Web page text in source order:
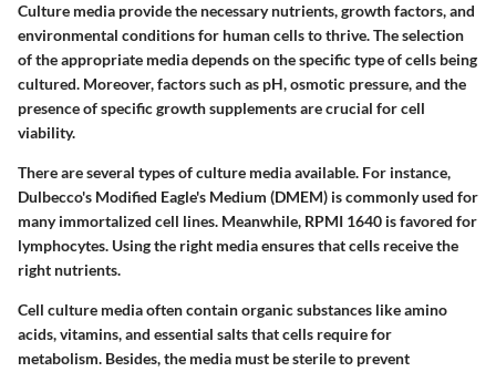
Culture media provide the necessary nutrients, growth factors, and
environmental conditions for human cells to thrive. The selection
of the appropriate media depends on the specific type of cells being
cultured. Moreover, factors such as pH, osmotic pressure, and the
presence of specific growth supplements are crucial for cell
viability.
There are several types of culture media available. For instance,
Dulbecco's Modified Eagle's Medium (DMEM) is commonly used for
many immortalized cell lines. Meanwhile, RPMI 1640 is favored for
lymphocytes. Using the right media ensures that cells receive the
right nutrients.
Cell culture media often contain organic substances like amino
acids, vitamins, and essential salts that cells require for
metabolism. Besides, the media must be sterile to prevent